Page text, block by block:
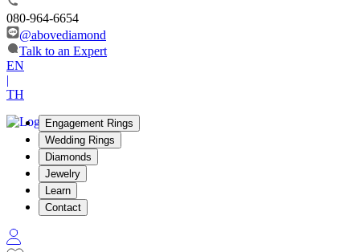
080-964-6654
@abovediamond
Talk to an Expert
EN
|
TH
Engagement Rings
Wedding Rings
Diamonds
Jewelry
Learn
Contact